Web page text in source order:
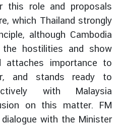
this role and proposals
which Thailand strongly
although Cambodia
hostilities and show
attaches importance to
and stands ready to
with Malaysia
on this matter. FM
with the Minister